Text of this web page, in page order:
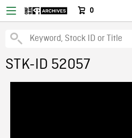
0
STK-ID 52057